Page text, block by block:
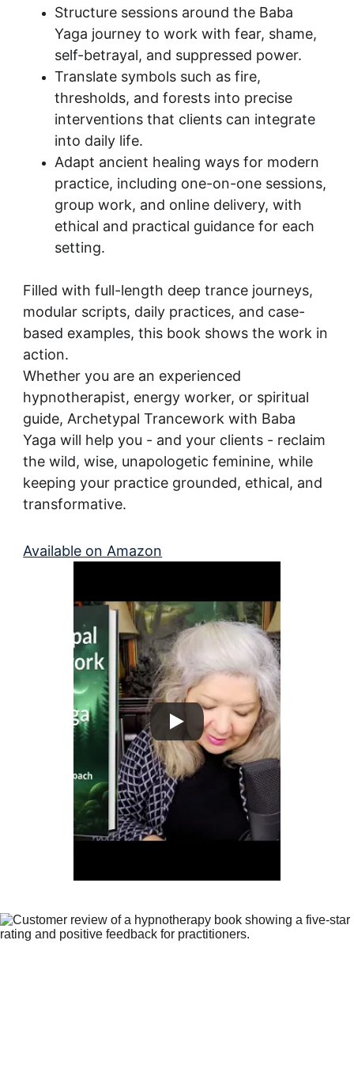
Structure sessions around the Baba
Yaga journey to work with fear, shame,
self-betrayal, and suppressed power.
Translate symbols such as fire,
thresholds, and forests into precise
interventions that clients can integrate
into daily life.
Adapt ancient healing ways for modern
practice, including one-on-one sessions,
group work, and online delivery, with
ethical and practical guidance for each
setting.
Filled with full-length deep trance journeys,
modular scripts, daily practices, and case-
based examples, this book shows the work in
action.
Whether you are an experienced
hypnotherapist, energy worker, or spiritual
guide, Archetypal Trancework with Baba
Yaga will help you - and your clients - reclaim
the wild, wise, unapologetic feminine, while
keeping your practice grounded, ethical, and
transformative.
Available on Amazon